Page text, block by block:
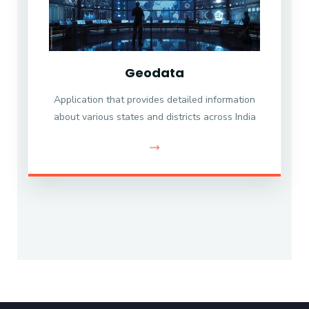
Geodata
Application that provides detailed information
about various states and districts across India